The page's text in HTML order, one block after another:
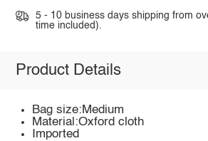
5 - 10 business days shipping from
time included).
Product Details
Bag size:Medium
Material:Oxford cloth
Imported